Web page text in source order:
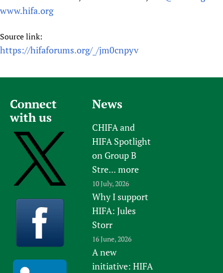
www.hifa.org
Source link:
https://hifaforums.org/_/jm0cnpyv
Connect
with us
News
CHIFA and
HIFA Spotlight
on Group B
Stre... more
10 July, 2026
Why I support
HIFA: Jules
Storr
16 June, 2026
A new
initiative: HIFA